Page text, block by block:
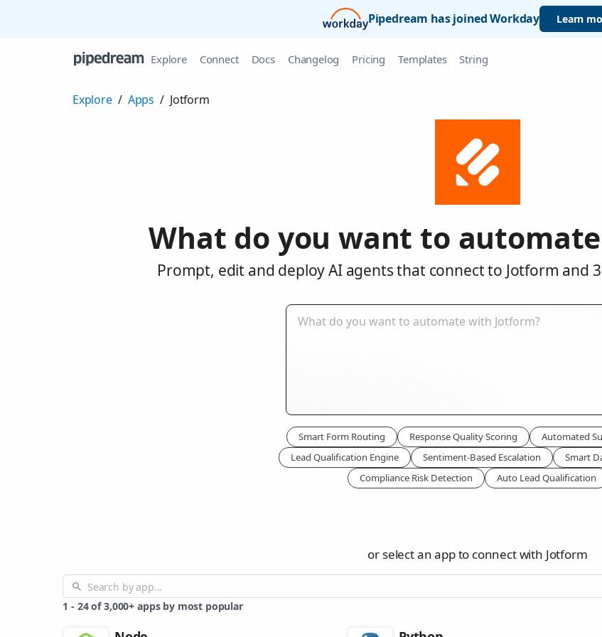
Pipedream has joined Workday Learn
Explore Connect Docs Changelog Pricing Templates String
Explore / Apps / Jotform
What do you want to
Prompt, edit and deploy AI agents that connect to Jotform and
Smart Form Routing Response Quality Scoring
Automated
Lead Qualification Engine
Sentiment-Based Escalation
Smart
Compliance Risk Detection
Auto Lead Qualification
or select an app to connect with Jotform
1 - 24 of 3,000+ apps by most popular